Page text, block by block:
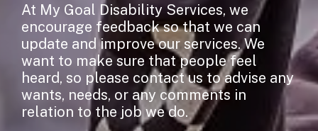
At My Goal Disability Services, we
encourage feedback so that we can
update and improve our services. We
want to make sure that people feel
heard, so please contact us to advise any
wants, needs, or any comments in
relation to the job we do.